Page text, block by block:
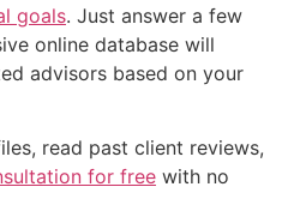
goals. Just answer a few
online database will
advisors based on your
read past client reviews,
for free with no